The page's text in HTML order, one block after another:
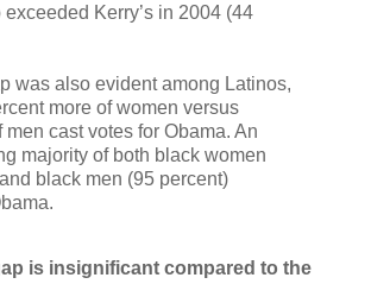
Kerry’s in 2004 (44
was also evident among Latinos,
more of women versus
men cast votes for Obama. An
majority of both black women
black men (95 percent)
is insignificant compared to the